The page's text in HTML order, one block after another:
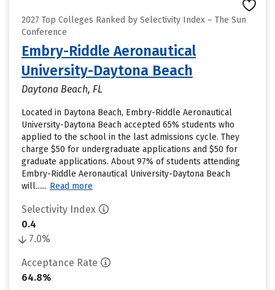
2027 Top Colleges Ranked by Selectivity Index – The Sun
Conference
Embry-Riddle Aeronautical
University-Daytona Beach
Daytona Beach, FL
Located in Daytona Beach, Embry-Riddle Aeronautical
University-Daytona Beach accepted 65% students who
applied to the school in the last admissions cycle. They
charge $50 for undergraduate applications and $50 for
graduate applications. About 97% of students attending
Embry-Riddle Aeronautical University-Daytona Beach
will...... Read more
Selectivity Index
0.4
7.0%
Acceptance Rate
64.8%